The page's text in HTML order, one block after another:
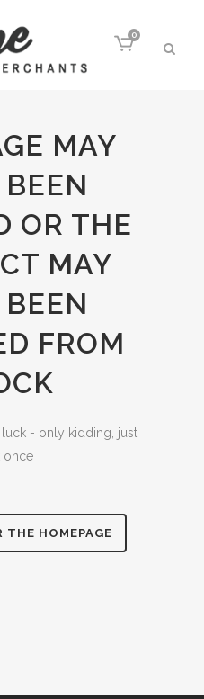
0
MAY
OR THE
MAY
FROM
- only kidding, just
once
THE HOMEPAGE